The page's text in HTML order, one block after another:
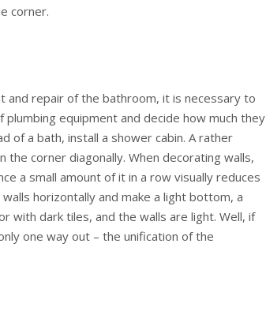
corner.
and repair of the bathroom, it is necessary to
equipment and decide how much they
of a bath, install a shower cabin. A rather
corner diagonally. When decorating walls,
a small amount of it in a row visually reduces
horizontally and make a light bottom, a
dark tiles, and the walls are light. Well, if
one way out – the unification of the